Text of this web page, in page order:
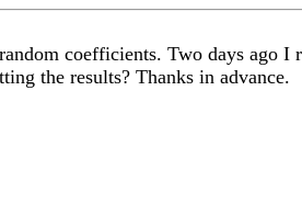
coefficients. Two days ago
the results? Thanks in advance.